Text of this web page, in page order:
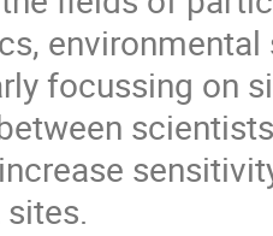
focussing on